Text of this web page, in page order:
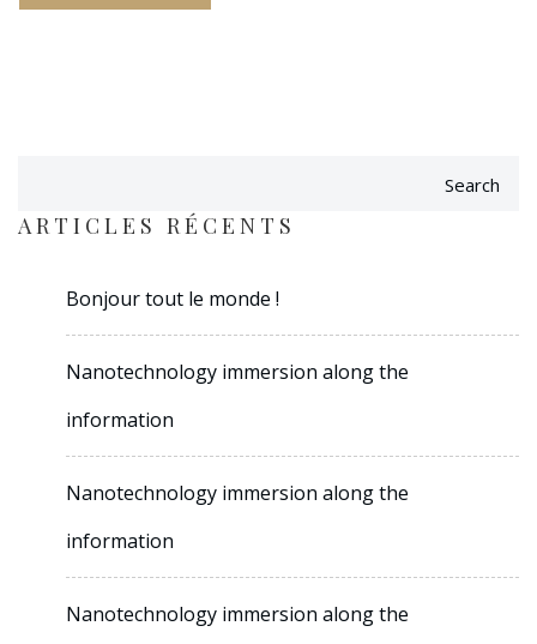
Search
ARTICLES RÉCENTS
Bonjour tout le monde !
Nanotechnology immersion along the
information
Nanotechnology immersion along the
information
Nanotechnology immersion along the